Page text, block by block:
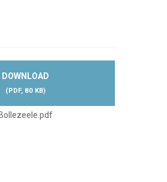
DOWNLOAD
(PDF, 80 KB)
Bollezeele.pdf